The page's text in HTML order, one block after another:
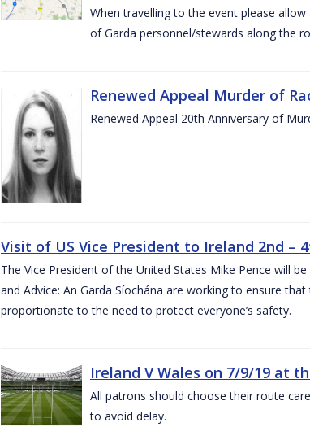
When travelling to the event please
of Garda personnel/stewards along the
Renewed Appeal Murder of
Renewed Appeal 20th Anniversary of
Visit of US Vice President to Ireland 2nd –
The Vice President of the United States Mike Pence will
and Advice: An Garda Síochána are working to ensure
proportionate to the need to protect everyone’s safety.
Ireland V Wales on 7/9/19 at
All patrons should choose their route
to avoid delay.